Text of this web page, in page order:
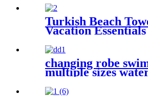
Turkish Beach
Vacation
Sand Free
changing robe
multiple sizes
windproof